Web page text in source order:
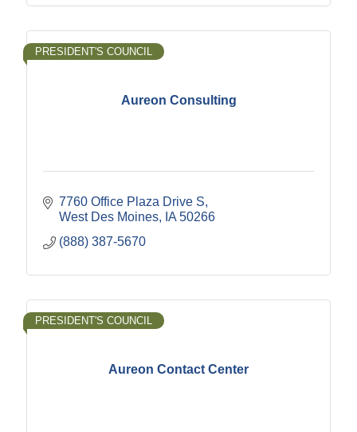
Aureon Consulting
PRESIDENT'S COUNCIL
7760 Office Plaza Drive S
West Des Moines
IA 50266
(888) 387-5670
Aureon Contact Center
PRESIDENT'S COUNCIL